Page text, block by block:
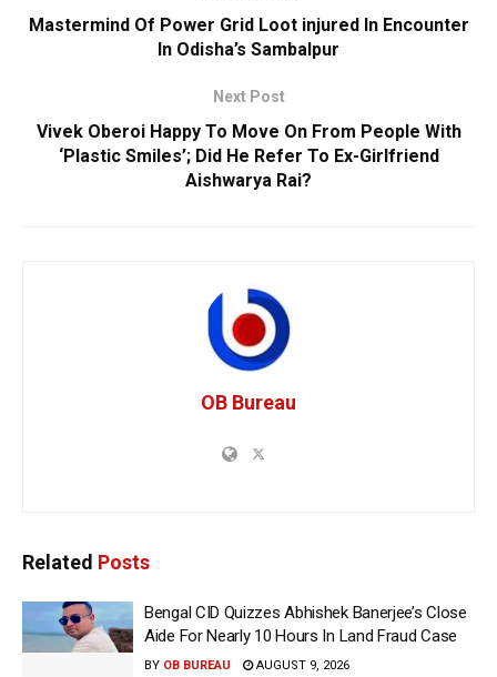
Mastermind Of Power Grid Loot injured In Encounter
In Odisha’s Sambalpur
Next Post
Vivek Oberoi Happy To Move On From People With
‘Plastic Smiles’; Did He Refer To Ex-Girlfriend
Aishwarya Rai?
OB Bureau
Related Posts
Bengal CID Quizzes Abhishek Banerjee’s Close
Aide For Nearly 10 Hours In Land Fraud Case
BY OB BUREAU AUGUST 9, 2026